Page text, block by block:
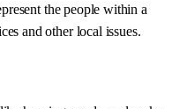
the people within a
and other local issues.